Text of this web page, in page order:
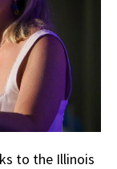
to the Illinois